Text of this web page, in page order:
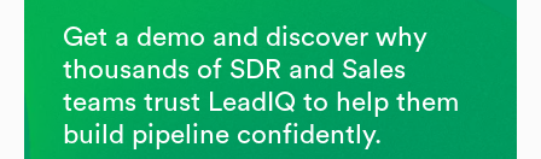
Get a demo and discover why
thousands of SDR and Sales
teams trust LeadIQ to help them
build pipeline confidently.